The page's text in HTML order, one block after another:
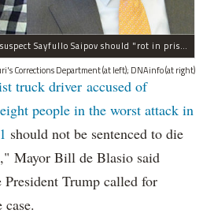
Mayor Bill de Blasio said terror suspect Sayfullo Saipov should "rot in prison for the rest of his life."
Corrections Department (at left); DNAinfo (at right)
truck driver accused of
people in the worst attack in
should not be sentenced to die
Mayor Bill de Blasio said
Trump called for